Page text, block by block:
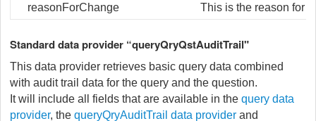
reasonForChange
This is the reason for
Standard data provider “queryQryQstAuditTrail"
This data provider retrieves basic query data combined
with audit trail data for the query and the question.
It will include all fields that are available in the query data
provider, the queryQryAuditTrail data provider and